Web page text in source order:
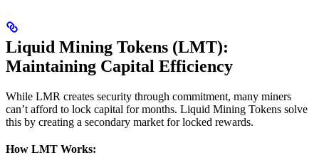
Liquid Mining Tokens (LMT):
Maintaining Capital Efficiency
While LMR creates security through commitment, many miners
can’t afford to lock capital for months. Liquid Mining Tokens solve
this by creating a secondary market for locked rewards.
How LMT Works: